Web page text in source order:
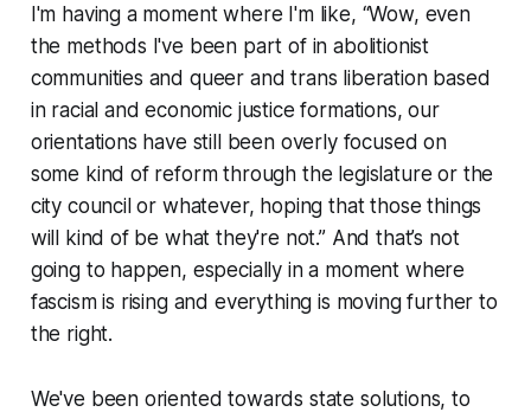
I'm having a moment where I'm like, “Wow, even
the methods I've been part of in abolitionist
communities and queer and trans liberation based
in racial and economic justice formations, our
orientations have still been overly focused on
some kind of reform through the legislature or the
city council or whatever, hoping that those things
will kind of be what they're not.” And that’s not
going to happen, especially in a moment where
fascism is rising and everything is moving further to
the right.
We've been oriented towards state solutions, to